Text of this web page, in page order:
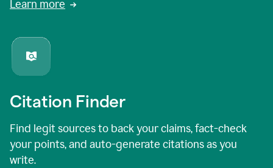
Learn more
Citation Finder
Find legit sources to back your claims, fact-check
your points, and auto-generate citations as you
write.